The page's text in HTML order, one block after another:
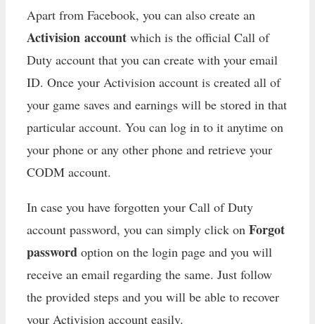
Apart from Facebook, you can also create an
Activision account which is the official Call of
Duty account that you can create with your email
ID. Once your Activision account is created all of
your game saves and earnings will be stored in that
particular account. You can log in to it anytime on
your phone or any other phone and retrieve your
CODM account.
In case you have forgotten your Call of Duty
account password, you can simply click on Forgot
password option on the login page and you will
receive an email regarding the same. Just follow
the provided steps and you will be able to recover
your Activision account easily.